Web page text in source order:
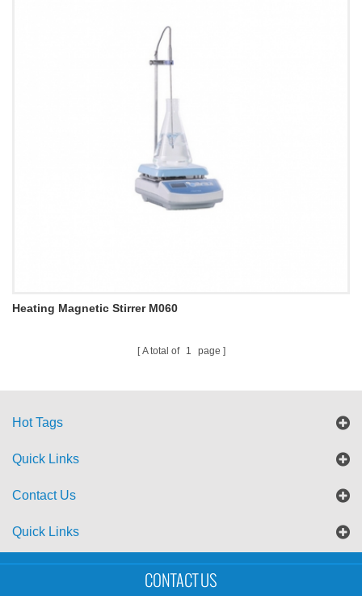
Heating Magnetic Stirrer M060
A total of 1 page
Hot Tags
Quick Links
Contact Us
Quick Links
Sitemap Blog
Copyright © UTS International Co., Ltd
CONTACT US